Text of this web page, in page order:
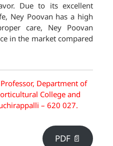
Due to its excellent
Ney Poovan has a high
care, Ney Poovan
in the market compared
Department of
College and
– 620 027.
PDF 📄